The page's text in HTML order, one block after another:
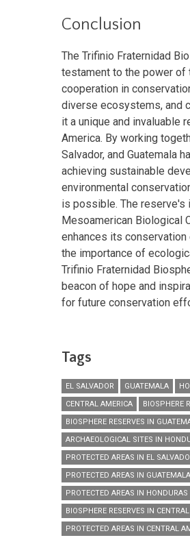
Conclusion
The Trifinio Fraternidad
testament to the power of
cooperation in
diverse ecosystems, and
it a unique and invaluable
America. By working
Salvador, and Guatemala
achieving sustainable
environmental
is possible. The reserve's
Mesoamerican Biological
enhances its
the importance of
Trifinio Fraternidad
beacon of hope and
for future conservation
Tags
EL SALVADOR GUATEMALA
CENTRAL AMERICA
BIOSPHERE
BIOSPHERE RESERVES IN
ARCHAEOLOGICAL SITES IN
PROTECTED AREAS IN EL
PROTECTED AREAS IN GUATEMALA
PROTECTED AREAS IN HONDURAS
BIOSPHERE RESERVES IN
PROTECTED AREAS IN CENTRAL